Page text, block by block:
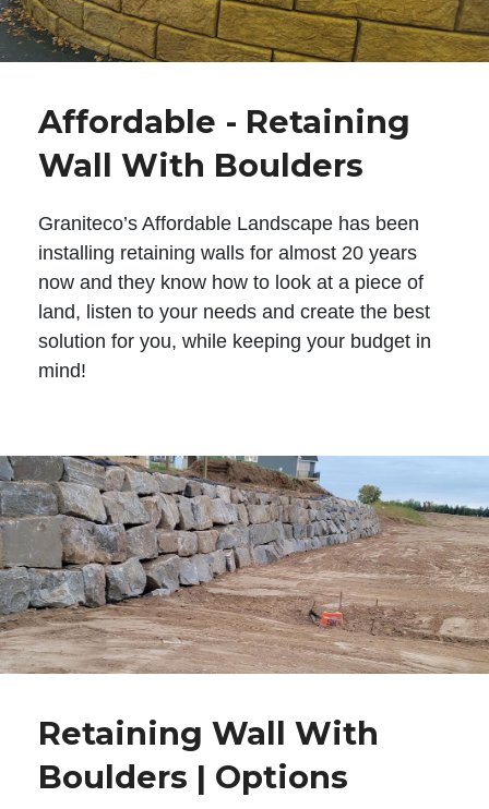
Affordable - Retaining
Wall With Boulders
Graniteco’s Affordable Landscape has been
installing retaining walls for almost 20 years
now and they know how to look at a piece of
land, listen to your needs and create the best
solution for you, while keeping your budget in
mind!
Retaining Wall With
Boulders | Options